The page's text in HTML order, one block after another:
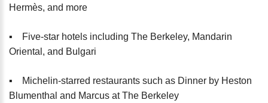
Hermès, and more
▪️ Five-star hotels including The Berkeley, Mandarin
Oriental, and Bulgari
▪️ Michelin-starred restaurants such as Dinner by Heston
Blumenthal and Marcus at The Berkeley